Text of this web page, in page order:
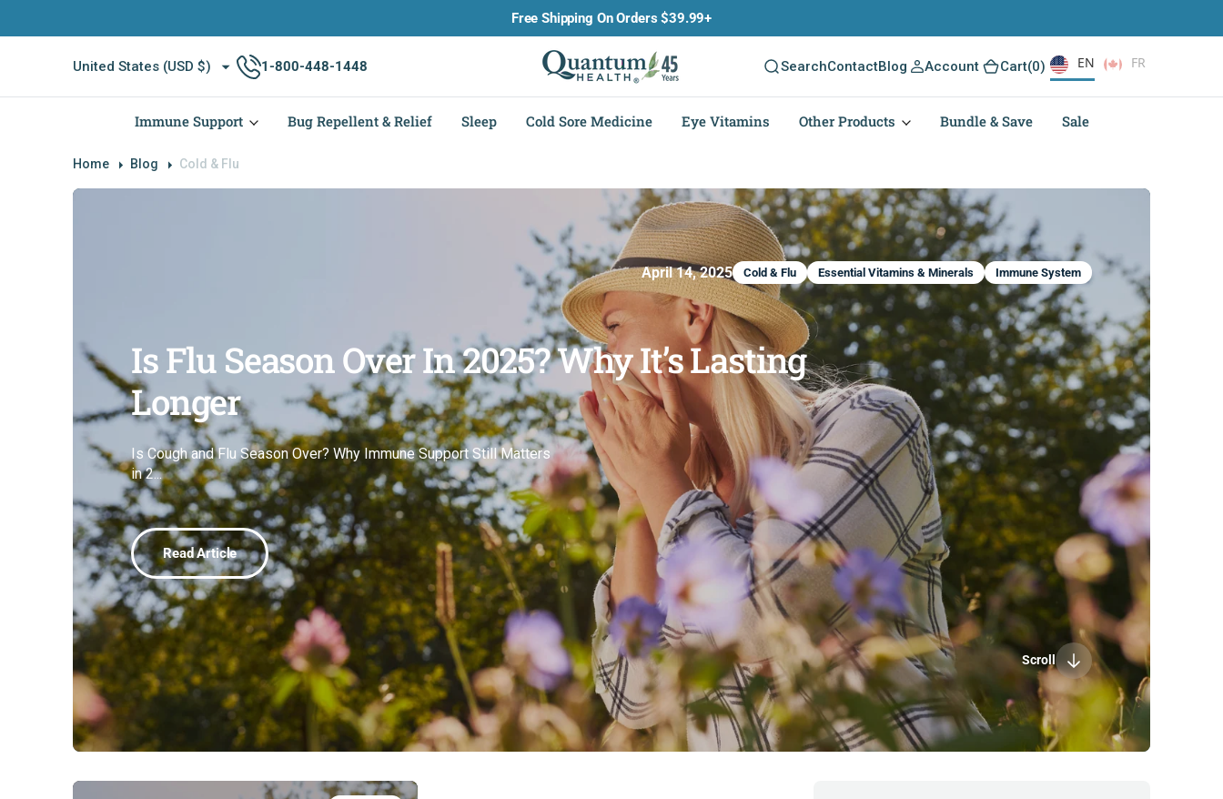
Free Shipping On Orders $39.99+
United States (USD $) 1-800-448-1448 SearchContactBlog Account Cart(0) (0) EN FR
Immune Support Bug Repellent & Relief Sleep Cold Sore Medicine Eye Vitamins Other Products Bundle & Save Sale
Home Blog Cold & Flu
April 14, 2025 Cold & Flu Essential Vitamins & Minerals Immune System
Is Flu Season Over In 2025? Why It’s Lasting
Longer
Is Cough and Flu Season Over? Why Immune Support Still Matters
in 2...
Read Article
Scroll